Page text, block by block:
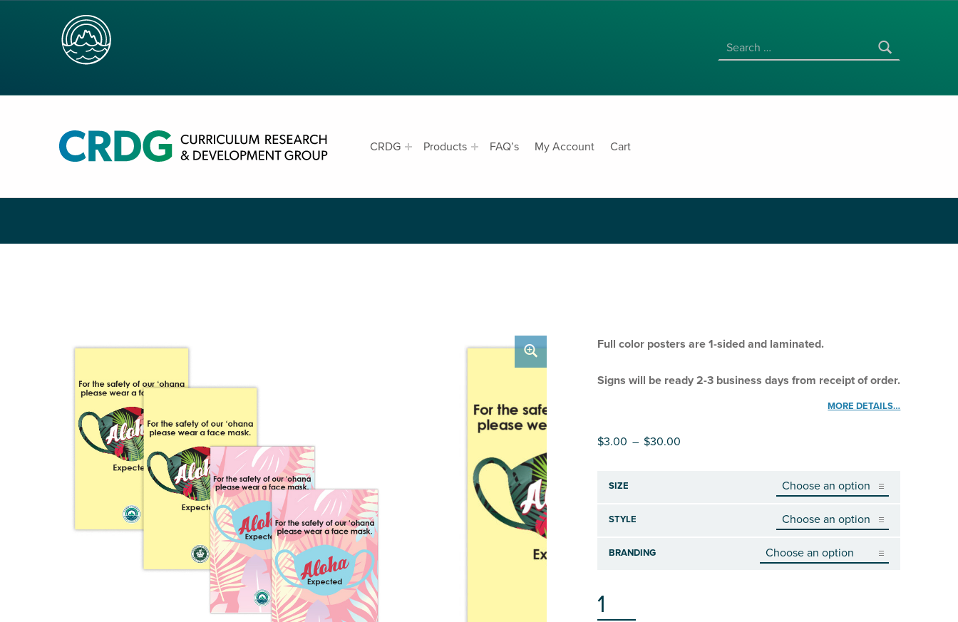
CRDG Products FAQ’s My Account Cart
HOME COVID-19 SIGNS /
COVID-19 SIGN: MASK EXPECTED
Full color posters are 1-sided and laminated.
Signs will be ready 2-3 business days from receipt of order.
MORE DETAILS…
$3.00 – $30.00Price range: $3.00 through $30.00
SIZE
STYLE
BRANDING